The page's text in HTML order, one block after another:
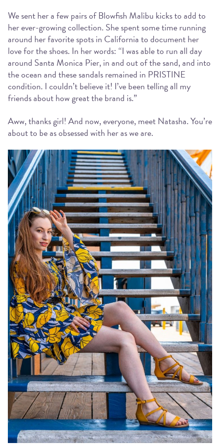
We sent her a few pairs of Blowfish Malibu kicks to add to
her ever-growing collection. She spent some time running
around her favorite spots in California to document her
love for the shoes. In her words: “I was able to run all day
around Santa Monica Pier, in and out of the sand, and into
the ocean and these sandals remained in PRISTINE
condition. I couldn’t believe it! I’ve been telling all my
friends about how great the brand is.”
Aww, thanks girl! And now, everyone, meet Natasha. You’re
about to be as obsessed with her as we are.